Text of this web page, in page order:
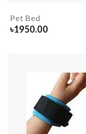
Pet Bed
৳1950.00